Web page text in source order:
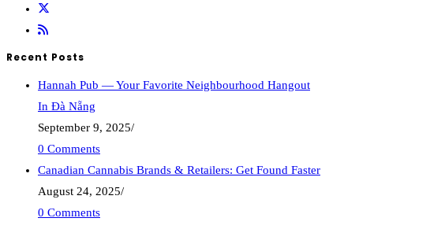
Recent Posts
Hannah Pub — Your Favorite Neighbourhood Hangout
In Đà Nẵng
September 9, 2025/
0 Comments
Canadian Cannabis Brands & Retailers: Get Found Faster
August 24, 2025/
0 Comments